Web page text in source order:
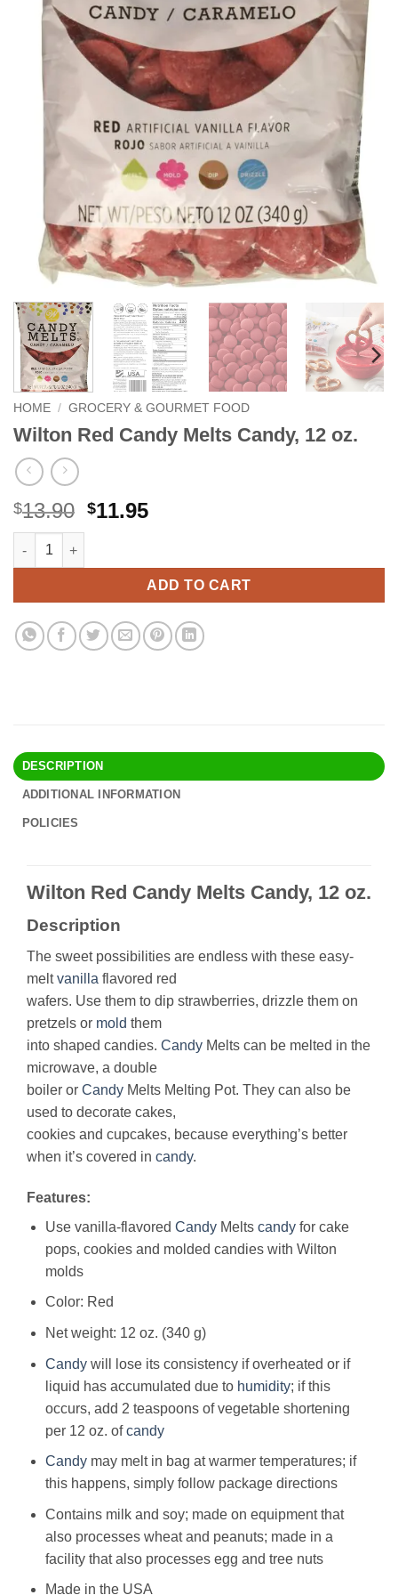
HOME / GROCERY & GOURMET FOOD
Wilton Red Candy Melts Candy, 12 oz.
$13.90 Original
$13.90.
$11.95Current
$11.95.
Wilton Red Candy Melts Candy, 12 oz. quantity
ADD TO CART
Alternative:
DESCRIPTION
ADDITIONAL INFORMATION
POLICIES
Wilton Red Candy Melts Candy, 12 oz.
Description
The sweet possibilities are endless with these easy-
meltvanilla flavored red
wafers. Use them to dip strawberries, drizzle them on
pretzels or mold them
into shaped candies. Candy Melts can be melted in the
microwave, a double
boiler or Candy Melts Melting Pot. They can also be
used to decorate cakes,
cookies and cupcakes, because everything’s better
when it’s covered in candy.
Features:
Use vanilla-flavored CandyMelts candyfor cake
pops, cookies and molded candies with Wilton
molds
Color: Red
Net weight: 12 oz. (340 g)
Candywill lose its consistency if overheated or if
liquid has accumulated due to humidity; if this
occurs, add 2 teaspoons of vegetable shortening
per 12 oz. ofcandy
Candymay melt in bag at warmer temperatures; if
this happens, simply follow package directions
Contains milk and soy; made on equipment that
also processes wheat and peanuts; made in a
facility that also processes egg and tree nuts
Made in the USA